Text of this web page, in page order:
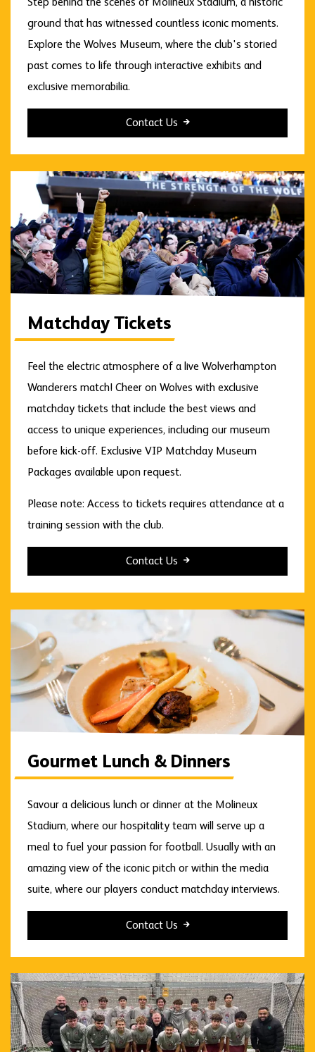
Step behind the scenes of Molineux Stadium, a historic
ground that has witnessed countless iconic moments.
Explore the Wolves Museum, where the club's storied
past comes to life through interactive exhibits and
exclusive memorabilia.
Contact Us
Matchday Tickets
Feel the electric atmosphere of a live Wolverhampton
Wanderers match! Cheer on Wolves with exclusive
matchday tickets that include the best views and
access to unique experiences, including our museum
before kick-off. Exclusive VIP Matchday Museum
Packages available upon request.
Please note: Access to tickets requires attendance at a
training session with the club.
Contact Us
Gourmet Lunch & Dinners
Savour a delicious lunch or dinner at the Molineux
Stadium, where our hospitality team will serve up a
meal to fuel your passion for football. Usually with an
amazing view of the iconic pitch or within the media
suite, where our players conduct matchday interviews.
Contact Us